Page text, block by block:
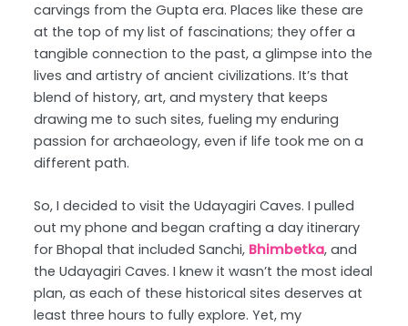
carvings from the Gupta era. Places like these are
at the top of my list of fascinations; they offer a
tangible connection to the past, a glimpse into the
lives and artistry of ancient civilizations. It’s that
blend of history, art, and mystery that keeps
drawing me to such sites, fueling my enduring
passion for archaeology, even if life took me on a
different path.
So, I decided to visit the Udayagiri Caves. I pulled
out my phone and began crafting a day itinerary
for Bhopal that included Sanchi, Bhimbetka, and
the Udayagiri Caves. I knew it wasn’t the most ideal
plan, as each of these historical sites deserves at
least three hours to fully explore. Yet, my